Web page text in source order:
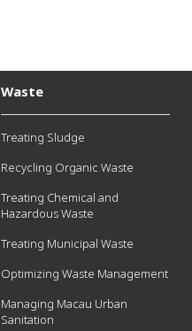
Waste
Treating Sludge
Recycling Organic Waste
Treating Chemical and
Hazardous Waste
Treating Municipal Waste
Optimizing Waste Management
Managing Macau Urban
Sanitation